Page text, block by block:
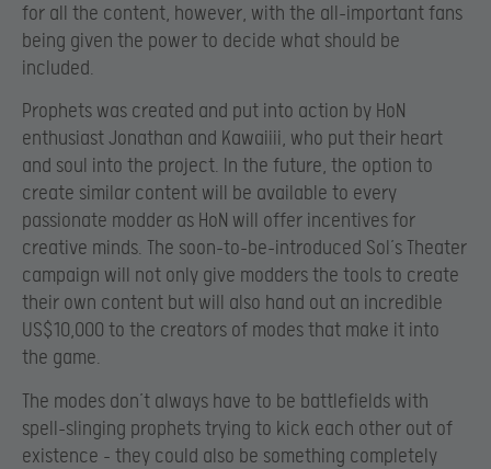
for all the content, however, with the all-important fans
being given the power to decide what should be
included.
Prophets was created and put into action by HoN
enthusiast Jonathan and Kawaiiii, who put their heart
and soul into the project. In the future, the option to
create similar content will be available to every
passionate modder as HoN will offer incentives for
creative minds. The soon-to-be-introduced Sol’s Theater
campaign will not only give modders the tools to create
their own content but will also hand out an incredible
US$10,000 to the creators of modes that make it into
the game.
The modes don’t always have to be battlefields with
spell-slinging prophets trying to kick each other out of
existence – they could also be something completely